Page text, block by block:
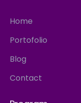
Home
Portofolio
Blog
Contact